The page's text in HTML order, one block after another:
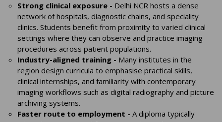
Strong clinical exposure - Delhi NCR hosts a dense
network of hospitals, diagnostic chains, and speciality
clinics. Students benefit from proximity to varied clinical
settings where they can observe and practice imaging
procedures across patient populations.
Industry-aligned training - Many institutes in the
region design curricula to emphasise practical skills,
clinical internships, and familiarity with contemporary
imaging workflows such as digital radiography and picture
archiving systems.
Faster route to employment - A diploma typically